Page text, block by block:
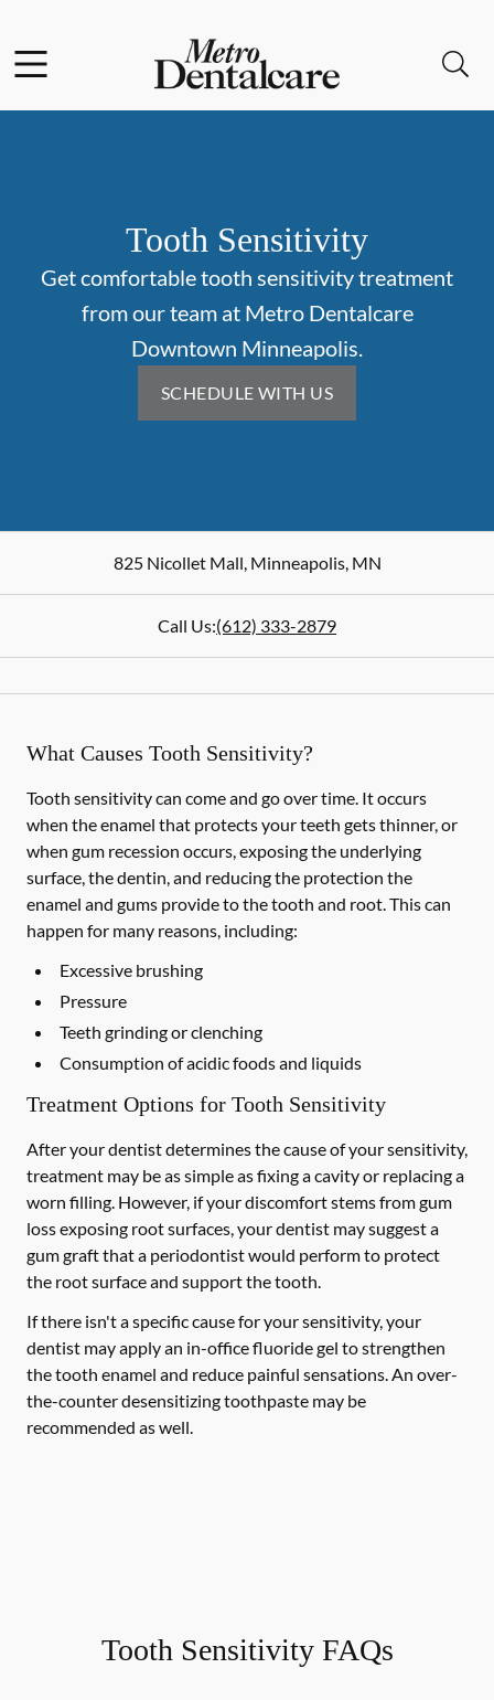
Go to Home Page
Tooth Sensitivity
Get comfortable tooth sensitivity treatment
from our team at Metro Dentalcare
Downtown Minneapolis.
SCHEDULE WITH US
825 Nicollet Mall,Minneapolis,MN
Call Us:(612) 333-2879
What Causes Tooth Sensitivity?
Tooth sensitivity can come and go over time. It occurs
when the enamel that protects your teeth gets thinner, or
when gum recession occurs, exposing the underlying
surface, the dentin, and reducing the protection the
enamel and gums provide to the tooth and root. This can
happen for many reasons, including:
Excessive brushing
Pressure
Teeth grinding or clenching
Consumption of acidic foods and liquids
Treatment Options for Tooth Sensitivity
After your dentist determines the cause of your sensitivity,
treatment may be as simple as fixing a cavity or replacing a
worn filling. However, if your discomfort stems from gum
loss exposing root surfaces, your dentist may suggest a
gum graft that a periodontist would perform to protect
the root surface and support the tooth.
If there isn't a specific cause for your sensitivity, your
dentist may apply an in-office fluoride gel to strengthen
the tooth enamel and reduce painful sensations. An over-
the-counter desensitizing toothpaste may be
recommended as well.
Tooth Sensitivity FAQs